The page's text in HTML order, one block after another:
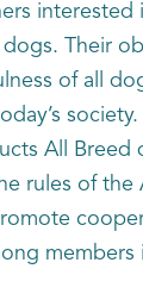
interested
Their
of all
society.
All Breed
rules of the
members